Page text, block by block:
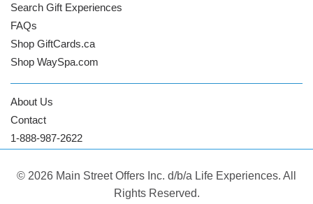
Search Gift Experiences
FAQs
Shop GiftCards.ca
Shop WaySpa.com
About Us
Contact
1-888-987-2622
© 2026 Main Street Offers Inc. d/b/a Life Experiences. All
Rights Reserved.